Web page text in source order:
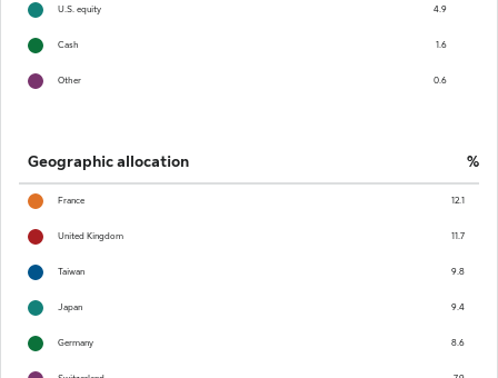
U.S. equity 4.9
Cash 1.6
Other 0.6
Geographic allocation %
France 12.1
United Kingdom 11.7
Taiwan 9.8
Japan 9.4
Germany 8.6